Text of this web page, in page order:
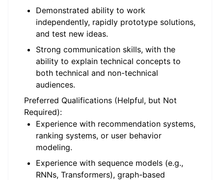
Demonstrated ability to work
independently, rapidly prototype solutions,
and test new ideas.
Strong communication skills, with the
ability to explain technical concepts to
both technical and non-technical
audiences.
Preferred Qualifications (Helpful, but Not
Required):
Experience with recommendation systems,
ranking systems, or user behavior
modeling.
Experience with sequence models (e.g.,
RNNs, Transformers), graph-based